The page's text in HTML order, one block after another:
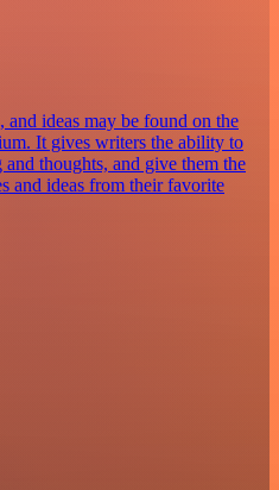
ideas may be found on the
It gives writers the ability to
thoughts, and give them the
and ideas from their favorite